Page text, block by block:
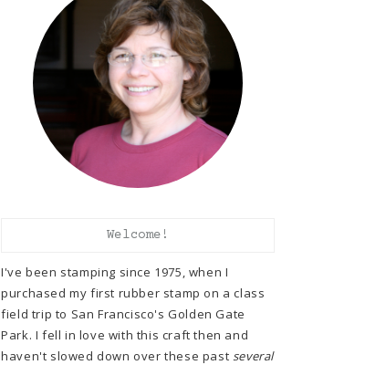
Welcome!
I've been stamping since 1975, when I
purchased my first rubber stamp on a class
field trip to San Francisco's Golden Gate
Park. I fell in love with this craft then and
haven't slowed down over these past several